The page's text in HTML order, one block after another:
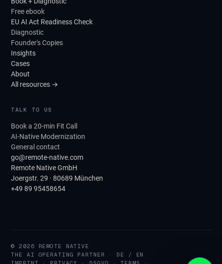
Free ebook
EU AI Act Readiness Check
Diagnostic
Founder's Copies
Insights
Cases
About
All resources →
TALK TO US
Book a 20-min Fit Call
AI-Native Modernization
General contact
go@remote-native.com
Remote Native GmbH
Joergstr. 29 · 80689 München
+49 89 95458654
© 2026 REMOTE NATIVE
THE AI OPERATING PARTNER · DE / EN